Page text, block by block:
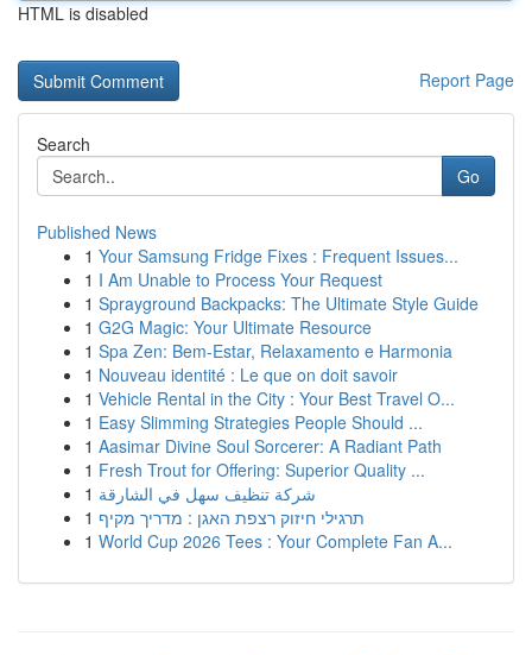
HTML is disabled
Report Page
Search
Go
Published News
1 Your Samsung Fridge Fixes : Frequent Issues...
1 I Am Unable to Process Your Request
1 Sprayground Backpacks: The Ultimate Style Guide
1 G2G Magic: Your Ultimate Resource
1 Spa Zen: Bem-Estar, Relaxamento e Harmonia
1 Nouveau identité : Le que on doit savoir
1 Vehicle Rental in the City : Your Best Travel O...
1 Easy Slimming Strategies People Should ...
1 Aasimar Divine Soul Sorcerer: A Radiant Path
1 Fresh Trout for Offering: Superior Quality ...
1 شركة تنظيف سهل في الشارقة
1 תרגילי חיזוק רצפת האגן : מדריך מקיף
1 World Cup 2026 Tees : Your Complete Fan A...